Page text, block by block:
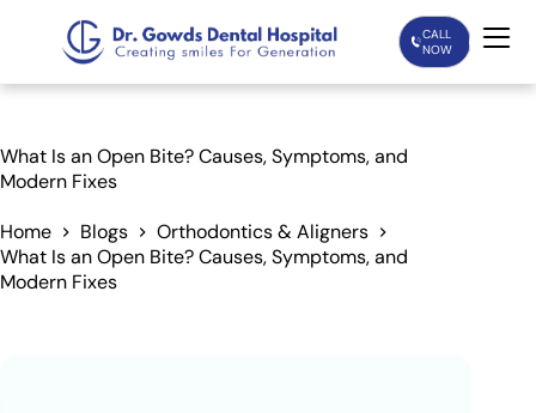
CALL
NOW
Treatments
What Is an Open Bite? Causes, Symptoms, and
Modern Fixes
Home Blogs
Orthodontics & Aligners
What Is an Open Bite? Causes, Symptoms, and
Modern Fixes